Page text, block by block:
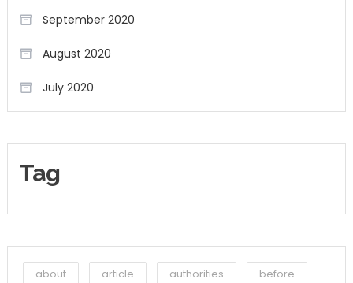
September 2020
August 2020
July 2020
Tag
about article authorities before